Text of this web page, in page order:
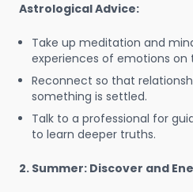
Astrological Advice:
Take up meditation and
experiences of emotions on
Reconnect so that
something is settled.
Talk to a professional for
to learn deeper truths.
2. Summer: Discover and